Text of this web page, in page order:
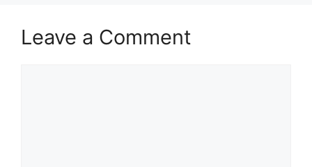
Leave a Comment